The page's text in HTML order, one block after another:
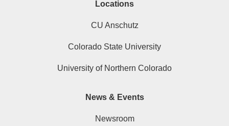
Locations
CU Anschutz
Colorado State University
University of Northern Colorado
News & Events
Newsroom